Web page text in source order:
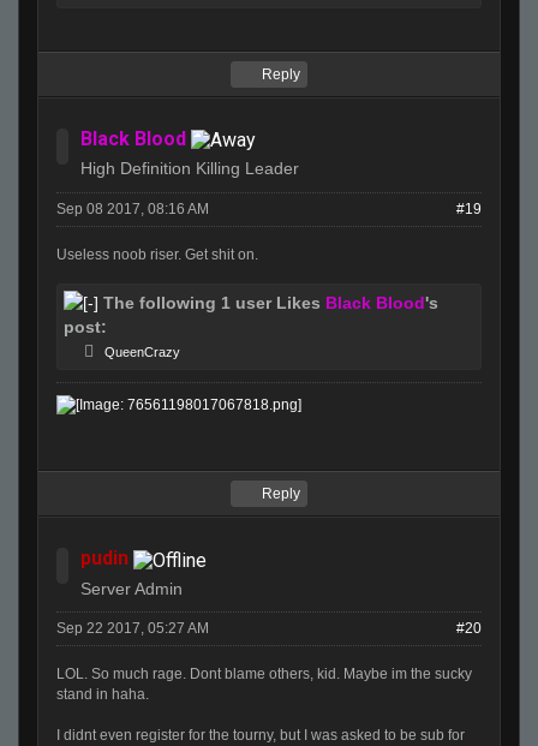
Reply
Black Blood
High Definition Killing Leader
Sep 08 2017, 08:16 AM #19
Useless noob riser. Get shit on.
The following 1 user Likes Black Blood's
post:
QueenCrazy
Reply
pudin
Server Admin
Sep 22 2017, 05:27 AM #20
LOL. So much rage. Dont blame others, kid. Maybe im the sucky
stand in haha.
I didnt even register for the tourny, but I was asked to be sub for